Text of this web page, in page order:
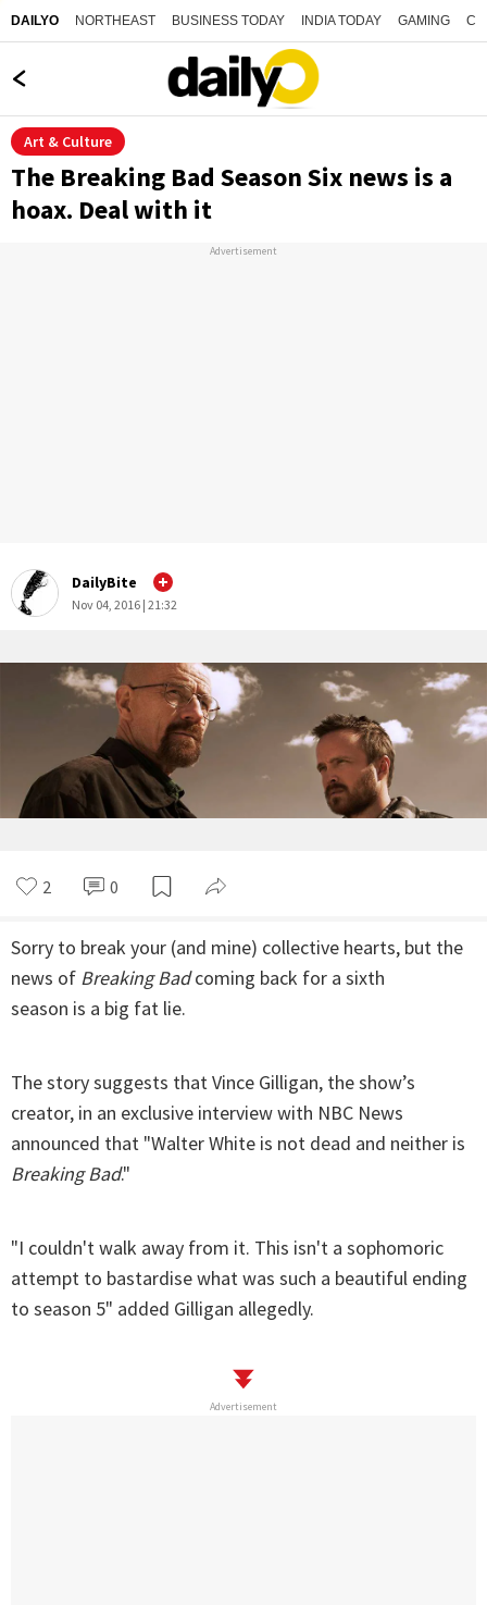
DAILYO NORTHEAST BUSINESS TODAY INDIA TODAY GAMING
Art & Culture
The Breaking Bad Season Six news is a
hoax. Deal with it
Advertisement
DailyBite
Nov 04, 2016 | 21:32
2 0
Sorry to break your (and mine) collective hearts, but the
news of Breaking Badcoming back for a sixth
season is a big fat lie.
The story suggests that Vince Gilligan, the show’s
creator, in an exclusive interview with NBC News
announced that "Walter White is not dead and neither is
Breaking Bad."
"I couldn't walk away from it. This isn't a sophomoric
attempt to bastardise what was such a beautiful ending
to season 5" added Gilligan allegedly.
Advertisement